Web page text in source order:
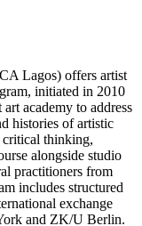
Lagos) offers artist
initiated in 2010
academy to address
histories of artistic
critical thinking,
alongside studio
practitioners from
includes structured
exchange
and ZK/U Berlin.